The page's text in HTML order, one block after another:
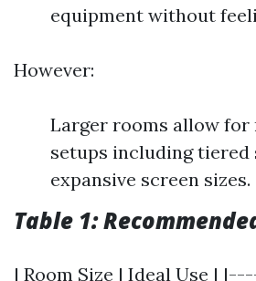
equipment without
However:
Larger rooms allow for
setups including tiered
expansive screen sizes.
Table 1:
| Room Size | Ideal Use |